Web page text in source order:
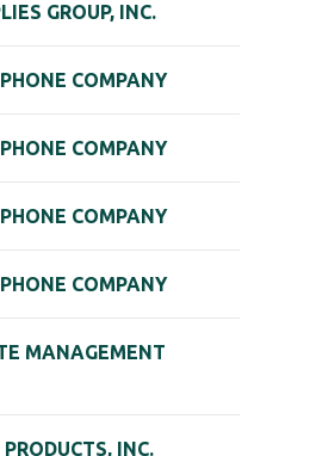
GROUP, INC.
COMPANY
COMPANY
COMPANY
COMPANY
MANAGEMENT
INC.